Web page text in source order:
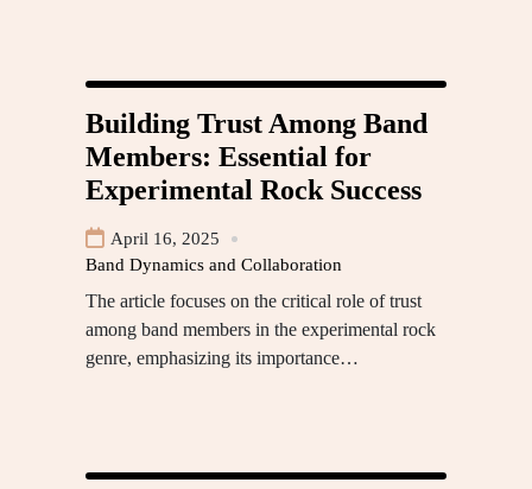
Building Trust Among Band
Members: Essential for
Experimental Rock Success
April 16, 2025
Band Dynamics and Collaboration
The article focuses on the critical role of trust
among band members in the experimental rock
genre, emphasizing its importance…